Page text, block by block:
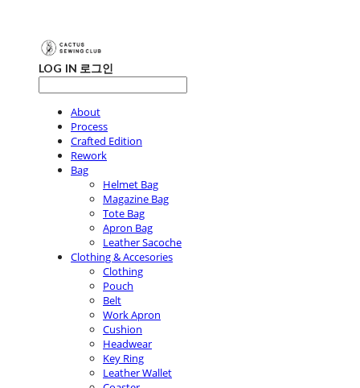
LOG IN 로그인
About
Process
Crafted Edition
Rework
Bag
Helmet Bag
Magazine Bag
Tote Bag
Apron Bag
Leather Sacoche
Clothing & Accesories
Clothing
Pouch
Belt
Work Apron
Cushion
Headwear
Key Ring
Leather Wallet